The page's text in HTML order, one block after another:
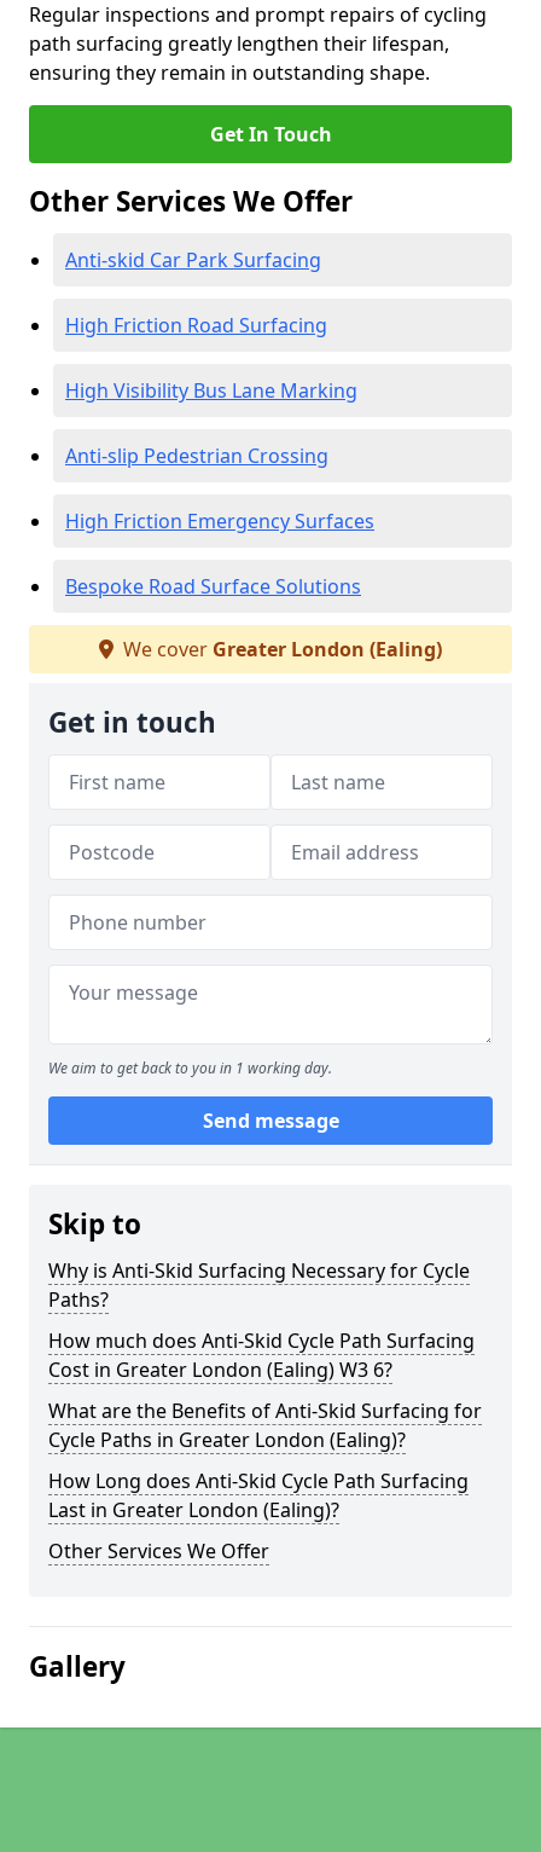
Regular inspections and prompt repairs of cycling
path surfacing greatly lengthen their lifespan,
ensuring they remain in outstanding shape.
Get In Touch
Other Services We Offer
Anti-skid Car Park Surfacing
High Friction Road Surfacing
High Visibility Bus Lane Marking
Anti-slip Pedestrian Crossing
High Friction Emergency Surfaces
Bespoke Road Surface Solutions
We cover Greater London (Ealing)
Get in touch
We aim to get back to you in 1 working day.
Send message
Skip to
Why is Anti-Skid Surfacing Necessary for Cycle
Paths?
How much does Anti-Skid Cycle Path Surfacing
Cost in Greater London (Ealing) W3 6?
What are the Benefits of Anti-Skid Surfacing for
Cycle Paths in Greater London (Ealing)?
How Long does Anti-Skid Cycle Path Surfacing
Last in Greater London (Ealing)?
Other Services We Offer
Gallery